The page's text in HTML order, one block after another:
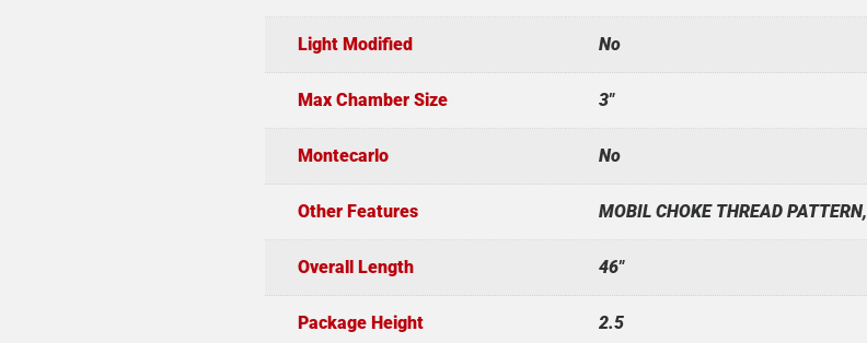
Light Modified No
Max Chamber Size 3"
Montecarlo No
Other Features MOBIL CHOKE THREAD PATTERN,
Overall Length 46"
Package Height 2.5